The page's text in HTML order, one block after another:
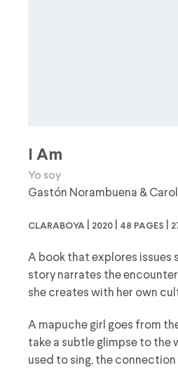
I Am
Yo soy
Gastón Norambuena &
claraboya | 2020 | 48 pages |
A book that explores issues
story narrates the
she creates with her own
A mapuche girl goes from
take a subtle glimpse to the
used to sing, the